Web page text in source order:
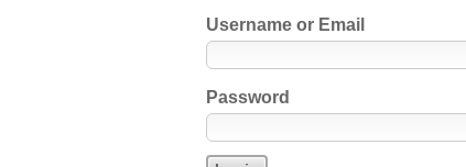
Username or Email
Password